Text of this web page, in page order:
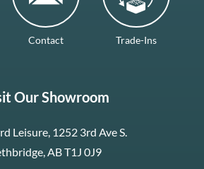
Contact Trade-Ins
Our Showroom
Leisure, 1252 3rd Ave S.
AB T1J 0J9